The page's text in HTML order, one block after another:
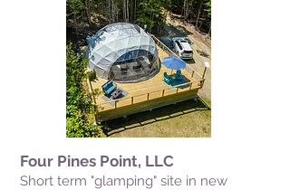
Four Pines Point, LLC
Short term "glamping" site in new